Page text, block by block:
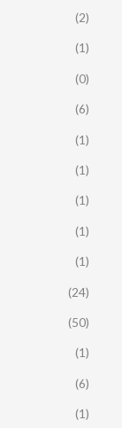
(2)
(1)
(0)
(6)
(1)
(1)
(1)
(1)
(1)
(24)
(50)
(1)
(6)
(1)